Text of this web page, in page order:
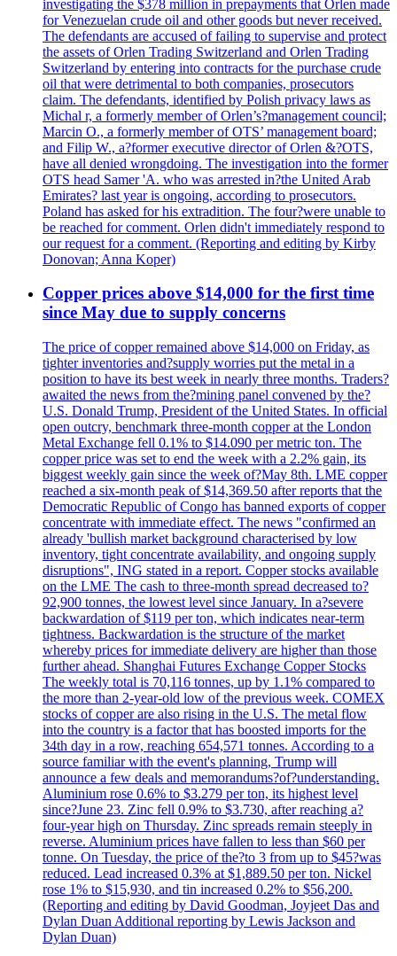
investigating the $378 million in prepayments that Orlen made
for Venezuelan crude oil and other goods but never received.
The defendants are accused of failing to supervise and protect
the assets of Orlen Trading Switzerland and Orlen Trading
Switzerland by entering into contracts for the purchase crude
oil that were detrimental to both companies, prosecutors
claim. The defendants, identified by Polish privacy laws as
Michal r, a formerly member of Orlen’s?management council;
Marcin O., a formerly member of OTS’ management board;
and Filip W., a?former executive director of Orlen &?OTS,
have all denied wrongdoing. The investigation into the former
OTS head Samer 'A. who was arrested in?the United Arab
Emirates? last year is ongoing, according to prosecutors.
Poland has asked for his extradition. The four?were unable to
be reached for comment. Orlen didn't immediately respond to
our request for a comment. (Reporting and editing by Kirby
Donovan; Anna Koper)
Copper prices above $14,000 for the first time
since May due to supply concerns
The price of copper remained above $14,000 on Friday, as
tighter inventories and?supply worries put the metal in a
position to have its best week in nearly three months. Traders?
awaited the news from the?mining panel convened by the?
U.S. Donald Trump, President of the United States. In official
open outcry, benchmark three-month copper at the London
Metal Exchange fell 0.1% to $14.090 per metric ton. The
copper price was set to end the week with a 2.2% gain, its
biggest weekly gain since the week of?May 8th. LME copper
reached a six-month peak of $14,369.50 after reports that the
Democratic Republic of Congo has banned exports of copper
concentrate with immediate effect. The news "confirmed an
already 'bullish market background characterised by low
inventory, tight concentrate availability, and ongoing supply
disruptions", ING stated in a report. Copper stocks available
on the LME The cash to three-month spread decreased to?
92,900 tonnes, the lowest level since January. In a?severe
backwardation of $119 per ton, which indicates near-term
tightness. Backwardation is the structure of the market
whereby prices for immediate delivery are higher than those
further ahead. Shanghai Futures Exchange Copper Stocks
The weekly total is 70,116 tonnes, up by 1.1% compared to
the more than 2-year-old low of the previous week. COMEX
stocks of copper are also rising in the U.S. The metal flow
into the country is a factor that has boosted imports for the
34th day in a row, reaching 654,571 tonnes. According to a
source familiar with the event's planning, Trump will
announce a few deals and memorandums?of?understanding.
Aluminium rose 0.6% to $3.279 per ton, its highest level
since?June 23. Zinc fell 0.9% to $3.730, after reaching a?
four-year high on Thursday. Zinc spreads remain steeply in
reverse. Aluminium prices have fallen to less than $60 per
tonne. On Tuesday, the price of the?to 3 from up to $45?was
reduced. Lead increased 0.3% at $1,889.50 per ton. Nickel
rose 1% to $15,930, and tin increased 0.2% to $56,200.
(Reporting and editing by David Goodman, Joyjeet Das and
Dylan Duan Additional reporting by Lewis Jackson and
Dylan Duan)